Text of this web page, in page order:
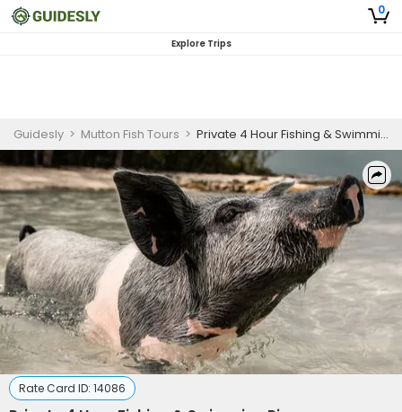
0
Explore Trips
Guidesly > Mutton Fish Tours > Private 4 Hour Fishing & Swimming Pigs
Rate Card ID: 14086